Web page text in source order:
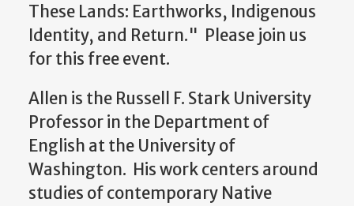
These Lands: Earthworks, Indigenous
Identity, and Return." Please join us
for this free event.
Allen is the Russell F. Stark University
Professor in the Department of
English at the University of
Washington. His work centers around
studies of contemporary Native